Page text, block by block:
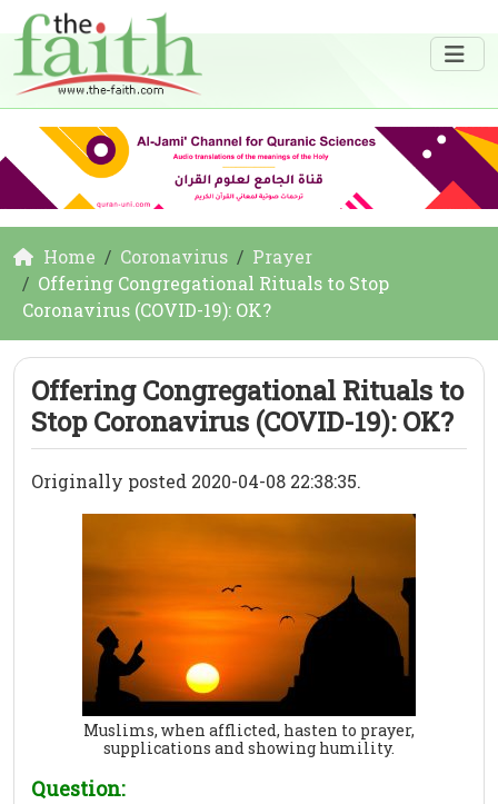
Home Coronavirus
Prayer
Offering Congregational Rituals to Stop
Coronavirus (COVID-19): OK?
Offering Congregational Rituals to
Stop Coronavirus (COVID-19): OK?
Originally posted 2020-04-08 22:38:35.
Muslims, when afflicted, hasten to prayer,
supplications and showing humility.
Question: